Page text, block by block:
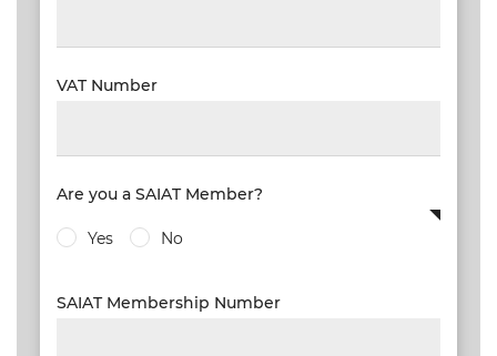
VAT Number
Are you a SAIAT Member?
Yes No
SAIAT Membership Number